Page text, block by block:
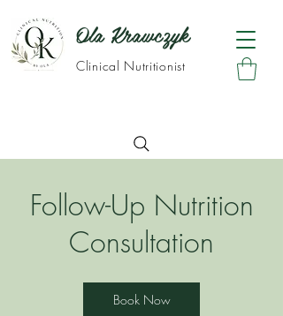
Ola Krawczyk
Clinical Nutritionist
Follow-Up Nutrition
Consultation
Book Now